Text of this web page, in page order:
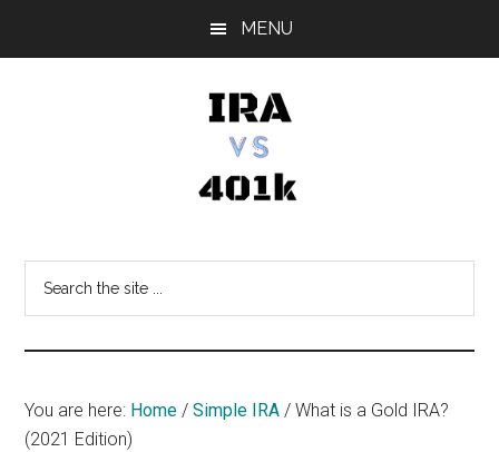
MENU
vs
401k
You are here: Home / Simple IRA / What is a Gold IRA?
(2021 Edition)